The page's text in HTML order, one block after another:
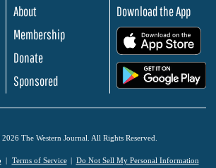
About
Membership
Donate
Sponsored
Download the App
The Western Journal. All Rights Reserved.
Terms of Service Do Not Sell My Personal Information